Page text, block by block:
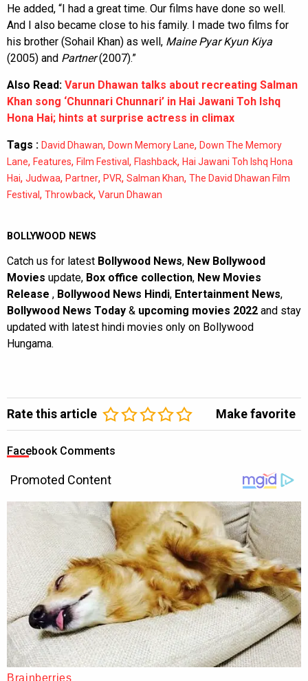
He added, “I had a great time. Our films have done so well.
And I also became close to his family. I made two films for
his brother (Sohail Khan) as well, Maine Pyar Kyun Kiya
(2005) and Partner(2007).”
Also Read: Varun Dhawan talks about recreating Salman
Khan song ‘Chunnari Chunnari’ in Hai Jawani Toh Ishq
Hona Hai; hints at surprise actress in climax
Tags : David Dhawan, Down Memory Lane, Down The Memory
Lane, Features, Film Festival , Flashback, Hai Jawani Toh Ishq Hona
Hai, Judwaa, Partner, PVR, Salman Khan, The David Dhawan Film
Festival , Throwback, Varun Dhawan
BOLLYWOOD NEWS
Catch us for latest Bollywood News, New Bollywood
Movies update, Box office collection, New Movies
Release , Bollywood News Hindi, Entertainment News,
Bollywood News Today & upcoming movies 2022 and stay
updated with latest hindi movies only on Bollywood
Hungama.
Rate this article Make favorite
Facebook Comments